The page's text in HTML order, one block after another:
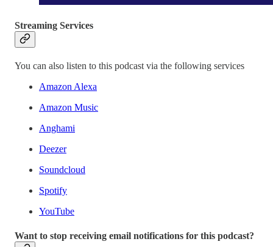
Streaming Services
You can also listen to this podcast via the following services
Amazon Alexa
Amazon Music
Anghami
Deezer
Soundcloud
Spotify
YouTube
Want to stop receiving email notifications for this podcast?